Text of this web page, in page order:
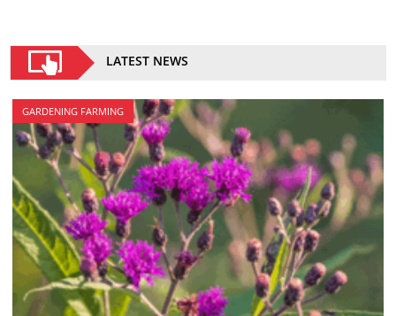
LATEST NEWS
GARDENING FARMING